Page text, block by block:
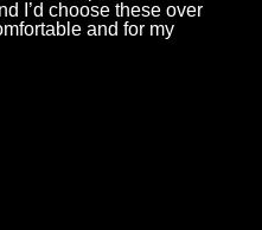
I’d choose these over
and for my